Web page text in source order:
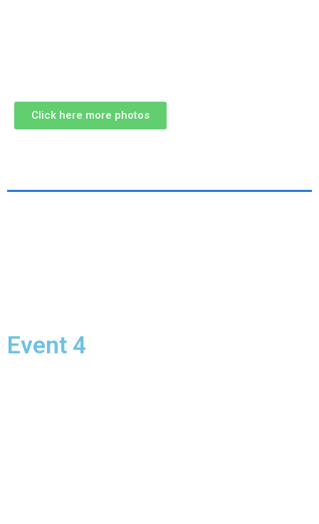
Click here more photos
Event 4